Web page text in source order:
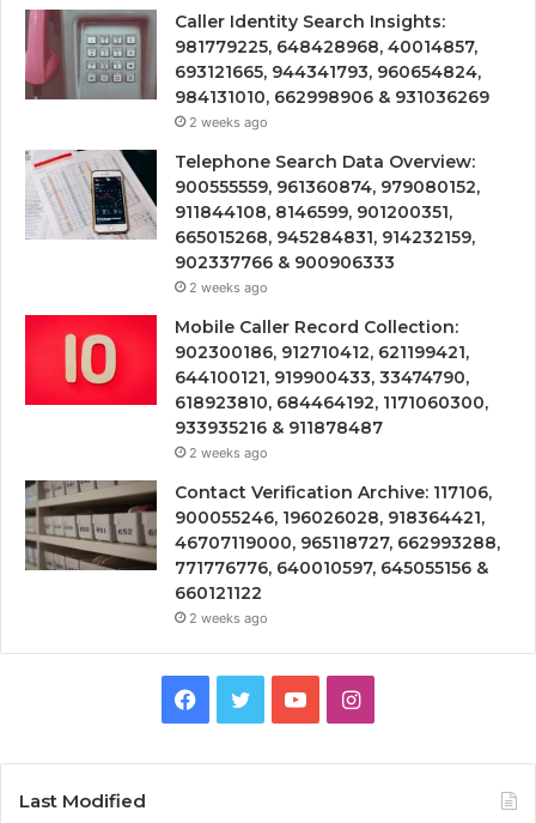
Caller Identity Search Insights:
981779225, 648428968, 40014857,
693121665, 944341793, 960654824,
984131010, 662998906 & 931036269
2 weeks ago
Telephone Search Data Overview:
900555559, 961360874, 979080152,
911844108, 8146599, 901200351,
665015268, 945284831, 914232159,
902337766 & 900906333
2 weeks ago
Mobile Caller Record Collection:
902300186, 912710412, 621199421,
644100121, 919900433, 33474790,
618923810, 684464192, 1171060300,
933935216 & 911878487
2 weeks ago
Contact Verification Archive: 117106,
900055246, 196026028, 918364421,
46707119000, 965118727, 662993288,
771776776, 640010597, 645055156 &
660121122
2 weeks ago
Facebook
TwitterYouTubeInstagram
Last Modified